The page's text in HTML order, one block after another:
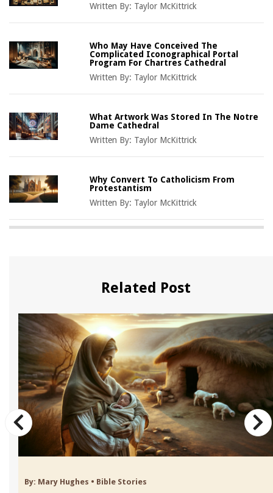
Written By: Taylor McKittrick
Who May Have Conceived The
Complicated Iconographical Portal
Program For Chartres Cathedral
Written By: Taylor McKittrick
What Artwork Was Stored In The Notre
Dame Cathedral
Written By: Taylor McKittrick
Why Convert To Catholicism From
Protestantism
Written By: Taylor McKittrick
Related Post
By: Mary Hughes • Bible Stories